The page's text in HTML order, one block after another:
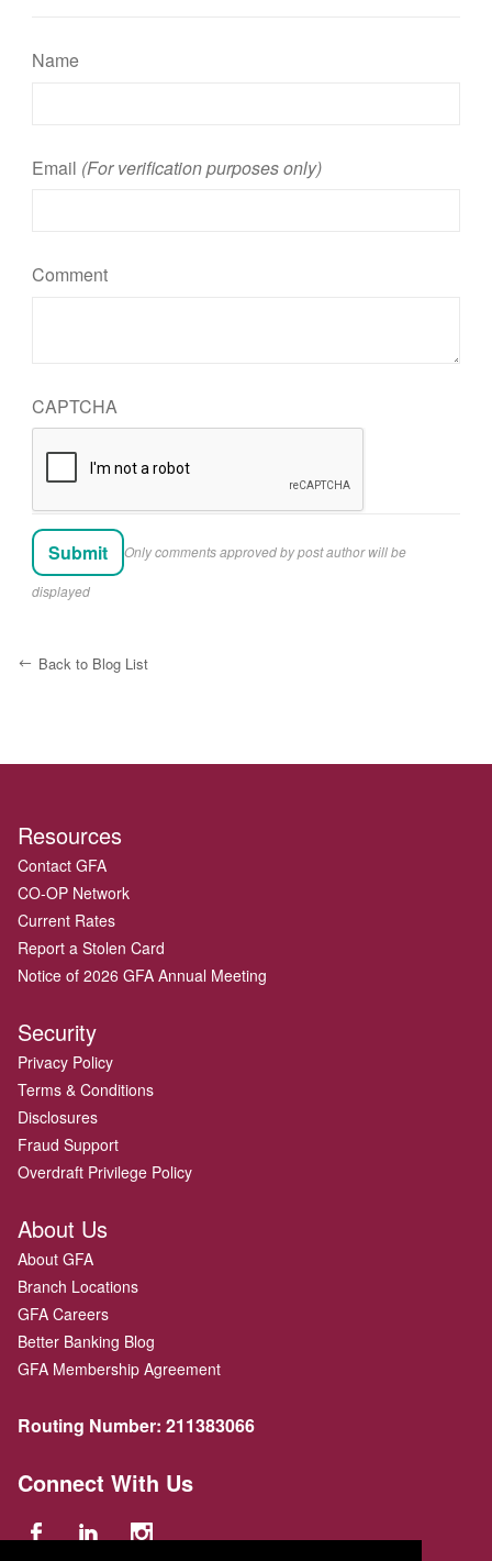
Name
Email (For verification purposes only)
Comment
CAPTCHA
Only comments approved by post author will be
displayed
Back to Blog List
Resources
Contact GFA
CO-OP Network
Current Rates
Report a Stolen Card
Notice of 2026 GFA Annual Meeting
Security
Privacy Policy
Terms & Conditions
Disclosures
Fraud Support
Overdraft Privilege Policy
About Us
About GFA
Branch Locations
GFA Careers
Better Banking Blog
GFA Membership Agreement
Routing Number: 211383066
Connect With Us